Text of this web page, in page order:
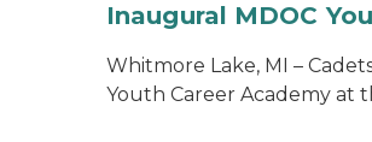
Inaugural MDOC
Whitmore Lake, MI –
Youth Career Academy at